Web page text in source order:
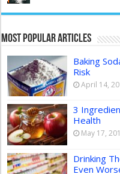
Most Popular Articles
Baking
Risk
April 14,
3
Health
May 17,
Drinking
Even